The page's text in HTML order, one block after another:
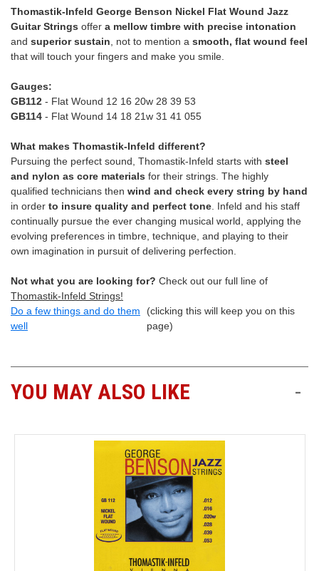
Thomastik-Infeld George Benson Nickel Flat Wound Jazz
Guitar Strings offer a mellow timbre with precise intonation
and superior sustain, not to mention a smooth, flat wound feel
that will touch your fingers and make you smile.
Gauges:
GB112 - Flat Wound 12 16 20w 28 39 53
GB114 - Flat Wound 14 18 21w 31 41 055
What makes Thomastik-Infeld different?
Pursuing the perfect sound, Thomastik-Infeld starts with steel
and nylon as core materials for their strings. The highly
qualified technicians then wind and check every string by hand
in order to insure quality and perfect tone. Infeld and his staff
continually pursue the ever changing musical world, applying the
evolving preferences in timbre, technique, and playing to their
own imagination in pursuit of delivering perfection.
Not what you are looking for? Check out our full line of
Thomastik-Infeld Strings!
Do a few things and do them
well
(clicking this will keep you on this
page)
YOU MAY ALSO LIKE -